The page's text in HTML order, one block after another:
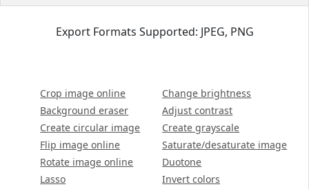
Export Formats Supported: JPEG, PNG
Crop image online
Background eraser
Create circular image
Flip image online
Rotate image online
Lasso
Change brightness
Adjust contrast
Create grayscale
Saturate/desaturate image
Duotone
Invert colors